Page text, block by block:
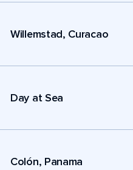
Willemstad, Curacao
Day at Sea
Colón, Panama